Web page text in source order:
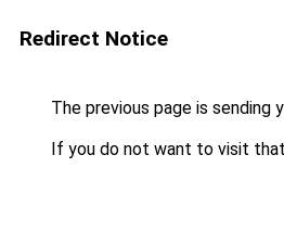
Redirect Notice
The previous page is sending
If you do not want to visit